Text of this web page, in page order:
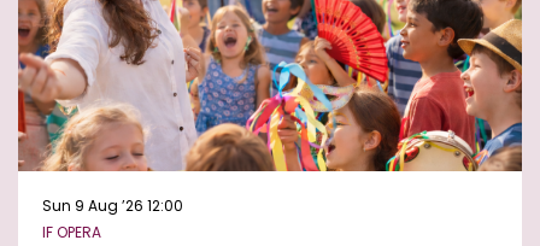
IF OPERA
Sun 9 Aug ’26 12:00